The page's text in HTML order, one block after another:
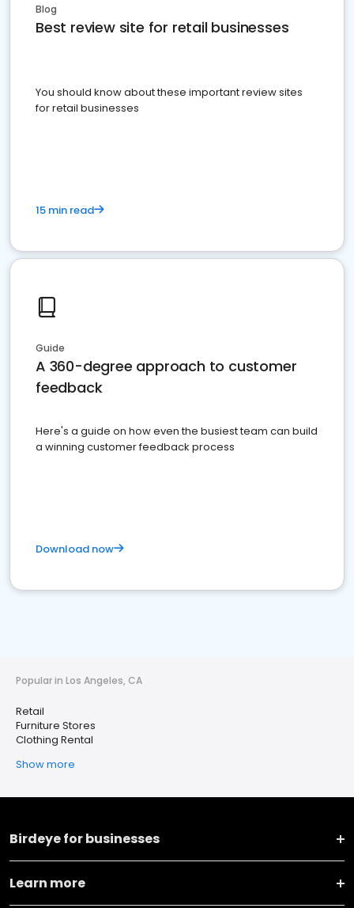
Blog
Best review site for retail businesses
You should know about these important review sites
for retail businesses
15 min read
Guide
A 360-degree approach to customer
feedback
Here's a guide on how even the busiest team can build
a winning customer feedback process
Download now
Popular in Los Angeles, CA
Retail
Furniture Stores
Clothing Rental
Show more
Birdeye for businesses
Learn more